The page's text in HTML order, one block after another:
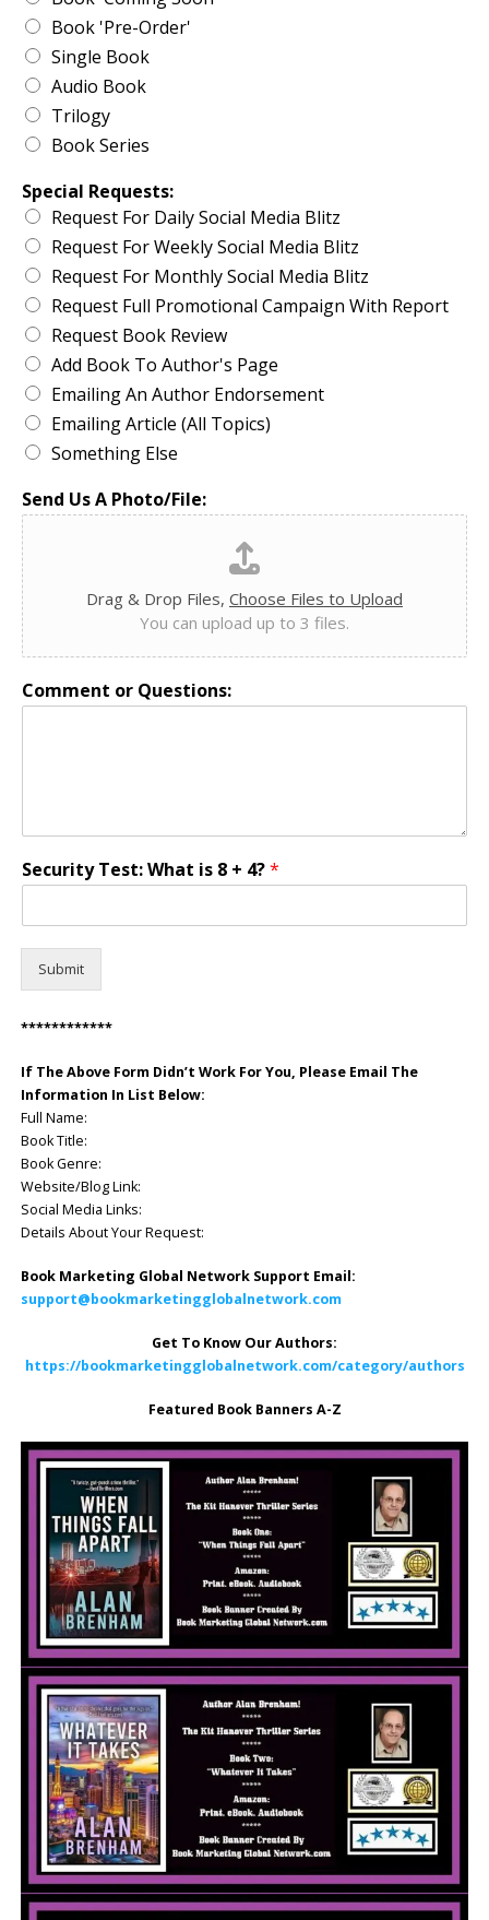
Book 'Pre-Order'
Single Book
Audio Book
Trilogy
Book Series
Special Requests:
Request For Daily Social Media Blitz
Request For Weekly Social Media Blitz
Request For Monthly Social Media Blitz
Request Full Promotional Campaign With Report
Request Book Review
Add Book To Author's Page
Emailing An Author Endorsement
Emailing Article (All Topics)
Something Else
Send Us A Photo/File:
Drag & Drop Files, Choose Files to Upload
You can upload up to 3 files.
Comment or Questions:
Security Test: What is 8 + 4?*
Submit
************
If The Above Form Didn’t Work For You, Please Email The
Information In List Below:
Full Name:
Book Title:
Book Genre:
Website/Blog Link:
Social Media Links:
Details About Your Request:
Book Marketing Global Network Support Email:
support@bookmarketingglobalnetwork.com
Get To Know Our Authors:
https://bookmarketingglobalnetwork.com/category/authors
Featured Book Banners A-Z